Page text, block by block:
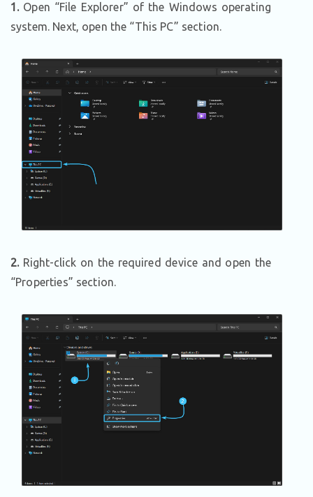
1.Open “File Explorer” of the Windows operating
system. Next, open the “This PC” section.
2.Right-click on the required device and open the
“Properties” section.